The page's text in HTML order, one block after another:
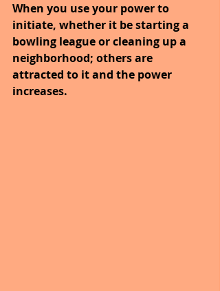
When you use your power to
initiate, whether it be starting a
bowling league or cleaning up a
neighborhood; others are
attracted to it and the power
increases.